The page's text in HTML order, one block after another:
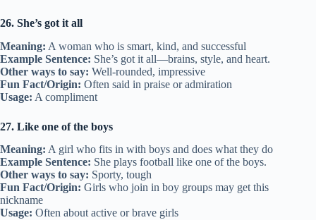
26. She’s got it all
Meaning: A woman who is smart, kind, and successful
Example Sentence: She’s got it all—brains, style, and heart.
Other ways to say: Well-rounded, impressive
Fun Fact/Origin: Often said in praise or admiration
Usage: A compliment
27. Like one of the boys
Meaning: A girl who fits in with boys and does what they do
Example Sentence: She plays football like one of the boys.
Other ways to say: Sporty, tough
Fun Fact/Origin: Girls who join in boy groups may get this
nickname
Usage: Often about active or brave girls